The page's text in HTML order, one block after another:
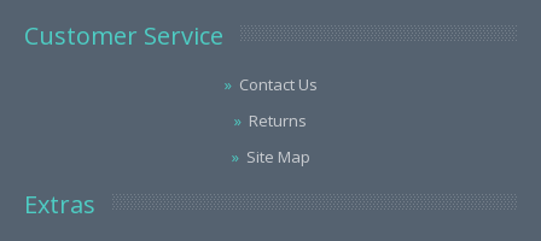
Customer Service
Contact Us
Returns
Site Map
Extras